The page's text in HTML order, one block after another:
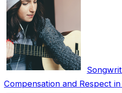
Compensation and Respect